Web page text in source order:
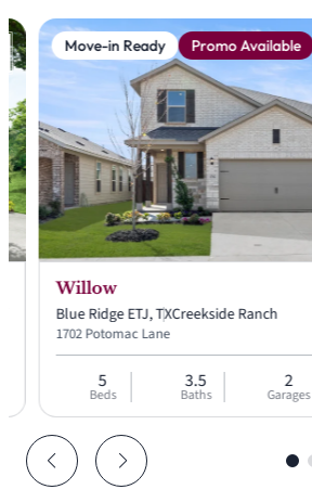
Move-in Ready Promo Available
Willow
Blue Ridge ETJ, TXCreekside Ranch
1702 Potomac Lane
5
Beds
3.5
Baths
2
Garages